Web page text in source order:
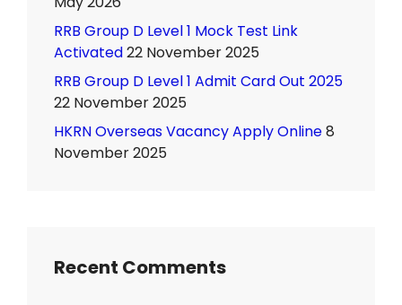
RRB Group D Level 1 Mock Test Link
Activated22 November 2025
RRB Group D Level 1 Admit Card Out 2025
22 November 2025
HKRN Overseas Vacancy Apply Online8
November 2025
Recent Comments